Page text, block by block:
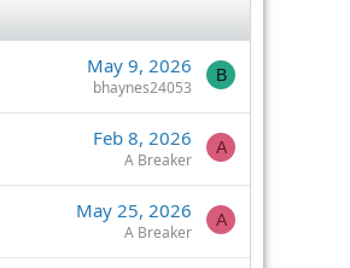
May 9, 2026
bhaynes24053
B
Feb 8, 2026
A Breaker
A
May 25, 2026
A Breaker
A